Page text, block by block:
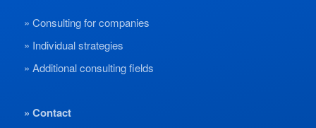
Consulting for companies
Individual strategies
Additional consulting fields
Contact